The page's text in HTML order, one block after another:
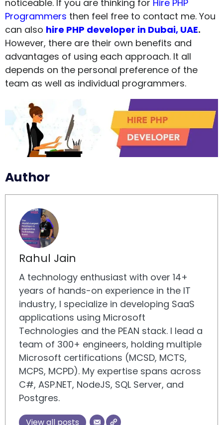
noticeable. If you are thinking for Hire PHP
Programmers then feel free to contact me. You
can also hire PHP developer in Dubai, UAE.
However, there are their own benefits and
advantages of using each approach. It all
depends on the personal preference of the
team as well as individual programmers.
Author
Rahul Jain
A technology enthusiast with over 14+
years of hands-on experience in the IT
industry, I specialize in developing SaaS
applications using Microsoft
Technologies and the PEAN stack. I lead a
team of 300+ engineers, holding multiple
Microsoft certifications (MCSD, MCTS,
MCPS, MCPD). My expertise spans across
C#, ASP.NET, NodeJS, SQL Server, and
Postgres.
View all posts